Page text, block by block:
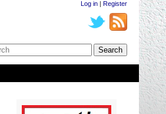
Log in | Register